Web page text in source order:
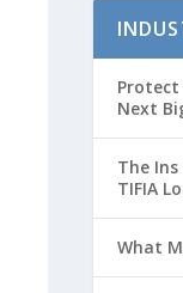
Next
The
TIFIA
What